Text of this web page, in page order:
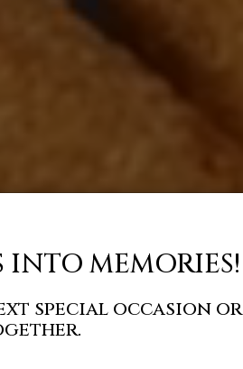
MEMORIES!
special occasion or